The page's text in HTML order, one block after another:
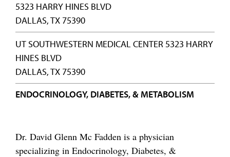
5323 HARRY HINES BLVD
DALLAS, TX 75390
UT SOUTHWESTERN MEDICAL CENTER 5323 HARRY
HINES BLVD
DALLAS, TX 75390
ENDOCRINOLOGY, DIABETES, & METABOLISM
Dr. David Glenn Mc Fadden is a physician
specializing in Endocrinology, Diabetes, &